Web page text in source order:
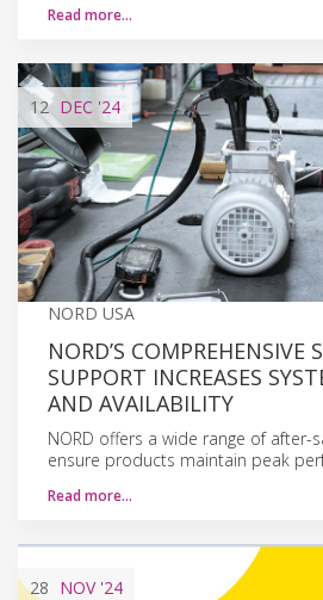
Read more…
12 DEC '24
NORD USA
NORD’S COMPREHENSIVE
SUPPORT INCREASES
AND AVAILABILITY
NORD offers a wide range of after-
ensure products maintain peak
Read more…
28 NOV'24